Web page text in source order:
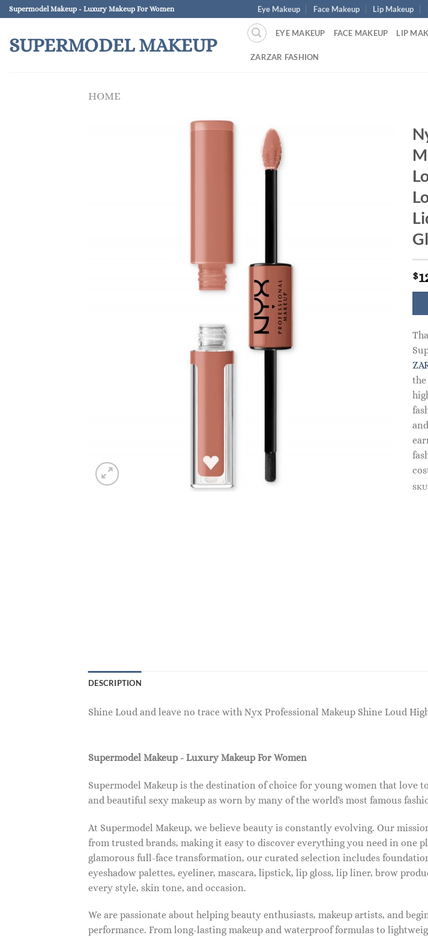
Skip
to
content
Supermodel Makeup - Luxury Makeup For Women Eye Makeup Face Makeup Lip Makeup
SUPERMODEL MAKEUP
EYE MAKEUP FACE MAKEUP LIP
ZARZAR FASHION
HOME
$
DESCRIPTION
Shine Loud and leave no trace with Nyx Professional Makeup Shine Loud
Supermodel Makeup - Luxury Makeup For Women
Supermodel Makeup is the destination of choice for young women that love
and beautiful sexy makeup as worn by many of the world's most famous
At Supermodel Makeup, we believe beauty is constantly evolving. Our
from trusted brands, making it easy to discover everything you need in one
glamorous full-face transformation, our curated selection includes
eyeshadow palettes, eyeliner, mascara, lipstick, lip gloss, lip liner, brow
every style, skin tone, and occasion.
We are passionate about helping beauty enthusiasts, makeup artists, and
performance. From long-lasting makeup and waterproof formulas to